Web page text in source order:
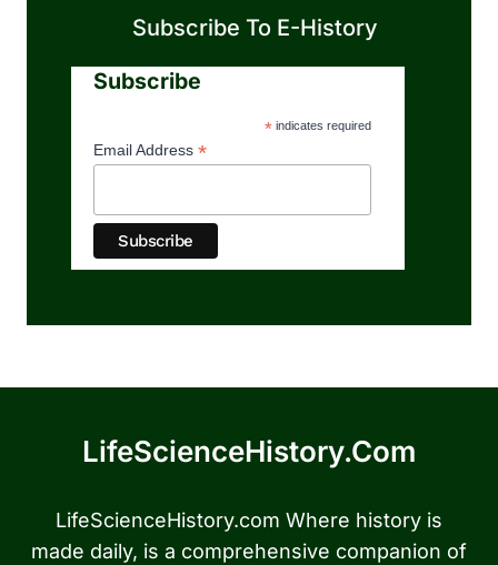
Subscribe To E-History
Subscribe
*indicates required
Email Address *
LifeScienceHistory.com
LifeScienceHistory.com Where history is
made daily, is a comprehensive companion of